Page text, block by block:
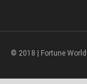
© 2018 | Fortune World